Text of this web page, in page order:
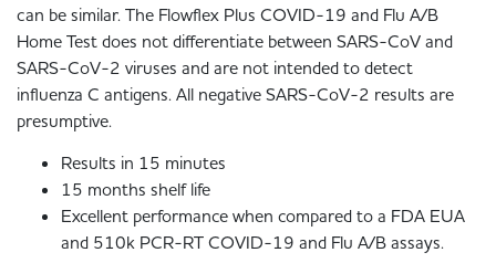
can be similar. The Flowflex Plus COVID-19 and Flu A/B
Home Test does not differentiate between SARS-CoV and
SARS-CoV-2 viruses and are not intended to detect
influenza C antigens. All negative SARS-CoV-2 results are
presumptive.
Results in 15 minutes
15 months shelf life
Excellent performance when compared to a FDA EUA
and 510k PCR-RT COVID-19 and Flu A/B assays.